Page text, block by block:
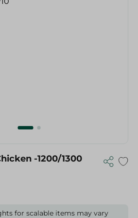
-1200/1300
for scalable items may vary